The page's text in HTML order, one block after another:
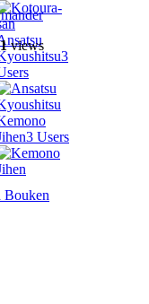
3
3 Users
views
Bouken